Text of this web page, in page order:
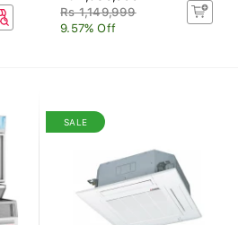
Rs 1,149,999
9.57% Off
SALE